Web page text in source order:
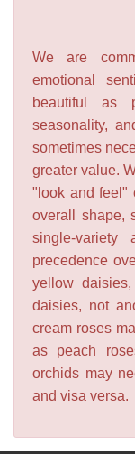
We are
emotional
beautiful as
seasonality,
sometimes
greater value.
"look and feel"
overall shape,
single-variety
precedence
yellow
daisies, not
cream roses
as peach
orchids may
and visa versa.